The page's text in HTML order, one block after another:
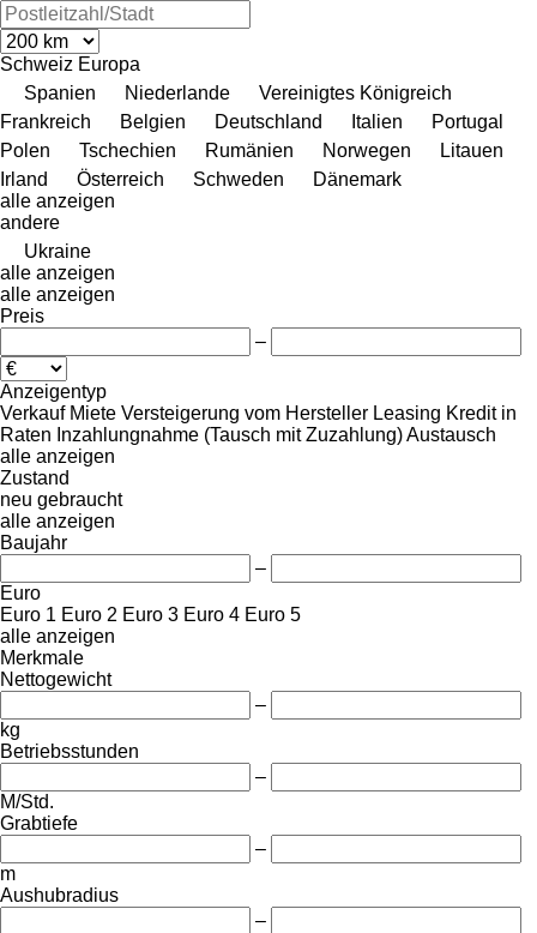
Schweiz Europa
Spanien
Niederlande
Vereinigtes Königreich
Frankreich
Belgien Deutschland Italien
Portugal
Polen
Tschechien Rumänien Norwegen
Litauen
Irland
Österreich Schweden
Dänemark
alle anzeigen
andere
Ukraine
alle anzeigen
alle anzeigen
Preis
–
Anzeigentyp
Verkauf Miete Versteigerung vom Hersteller Leasing Kredit in
Raten Inzahlungnahme (Tausch mit Zuzahlung)Austausch
alle anzeigen
Zustand
neu gebraucht
alle anzeigen
Baujahr
–
Euro
Euro 1 Euro 2 Euro 3 Euro 4 Euro 5
alle anzeigen
Merkmale
Nettogewicht
–
kg
Betriebsstunden
–
M/Std.
Grabtiefe
–
m
Aushubradius
–